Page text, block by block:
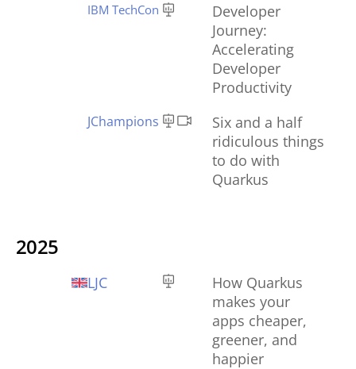
IBM TechCon
Developer
Journey:
Accelerating
Developer
Productivity
JChampions
Six and a half
ridiculous things
to do with
Quarkus
2025
LJC
How Quarkus
makes your
apps cheaper,
greener, and
happier